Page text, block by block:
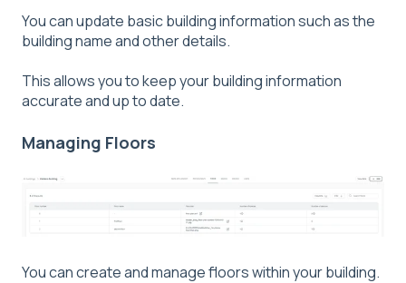
You can update basic building information such as the
building name and other details.
This allows you to keep your building information
accurate and up to date.
Managing Floors
You can create and manage floors within your building.